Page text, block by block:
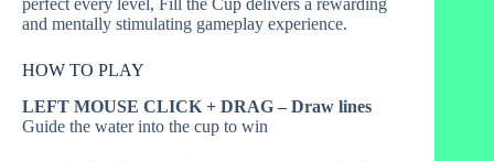
and mentally stimulating gameplay experience.
HOW TO PLAY
LEFT MOUSE CLICK + DRAG – Draw lines
Guide the water into the cup to win